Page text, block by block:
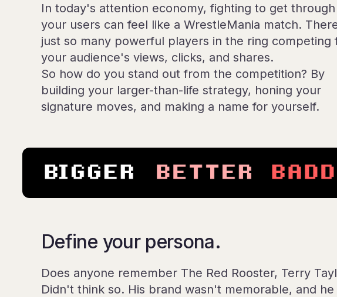
In today's attention economy, fighting to get
your users can feel like a WrestleMania match.
just so many powerful players in the ring competing
your audience's views, clicks, and shares.
So how do you stand out from the competition? By
building your larger-than-life strategy, honing your
signature moves, and making a name for yourself.
Define your persona.
Does anyone remember The Red Rooster, Terry
Didn't think so. His brand wasn't memorable, and